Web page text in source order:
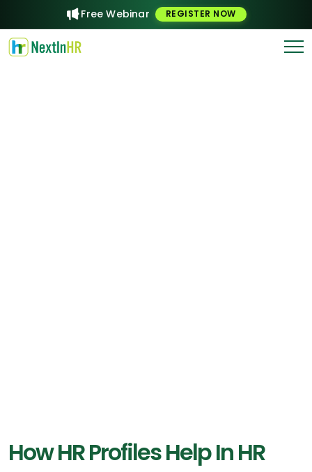
Free Webinar REGISTER NOW
How HR Profiles Help In HR